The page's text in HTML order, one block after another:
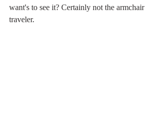
want's to see it? Certainly not the armchair
traveler.